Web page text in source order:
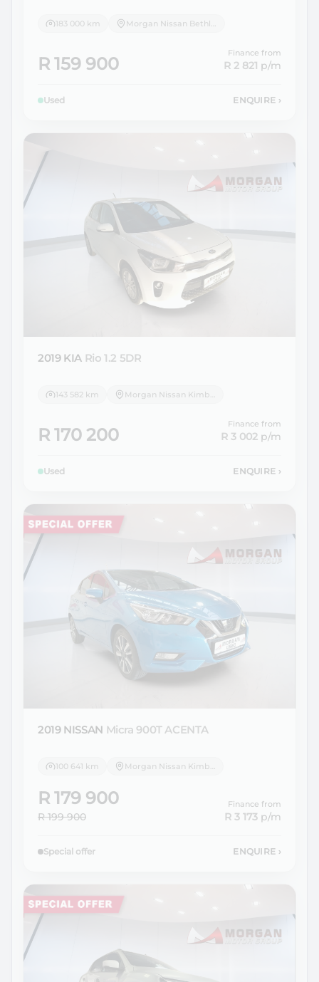
183 000 km
R 159 900
Finance from
R 2 821 p/m
Used ENQUIRE ›
2019 KIA Rio 1.2 5DR
143 582 km Morgan Nissan Kimberley
R 170 200
Finance from
R 3 002 p/m
Used ENQUIRE ›
2019 NISSAN Micra 900T ACENTA
100 641 km
R 179 900
R 199 900
Finance from
R 3 173 p/m
Special offer ENQUIRE ›